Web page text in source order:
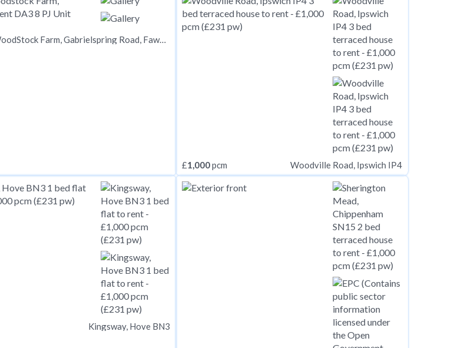
WoodStock Farm, Gabrielspring Road, Fawkham, Kent DA3 8PJ
£1,000pcm Woodville Road, Ipswich IP4
Kingsway, Hove BN3